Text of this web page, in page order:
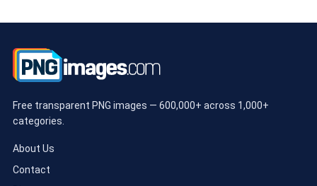
Free transparent PNG images — 600,000+ across 1,000+
categories.
About Us
Contact